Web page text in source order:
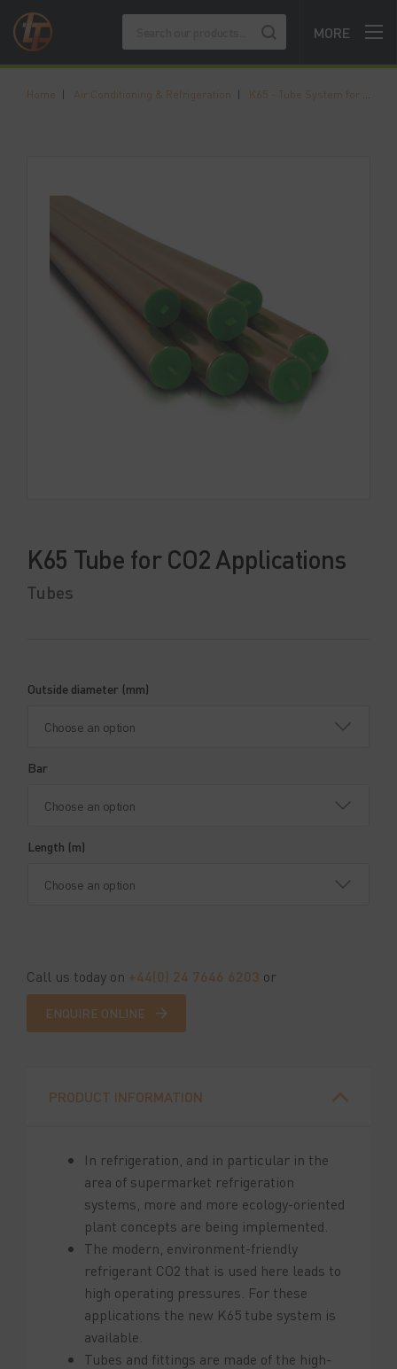
MORE
Home | Air Conditioning & Refrigeration | K65 - Tube System for High Pressure Applications
K65 Tube for CO2 Applications
Tubes
Outside diameter (mm)
Bar
Length (m)
Call us today on +44(0) 24 7646 6203 or
ENQUIRE ONLINE
PRODUCT INFORMATION
In refrigeration, and in particular in the
area of supermarket refrigeration
systems, more and more ecology-oriented
plant concepts are being implemented.
The modern, environment-friendly
refrigerant CO2 that is used here leads to
high operating pressures. For these
applications the new K65 tube system is
available.
Tubes and fittings are made of the high-